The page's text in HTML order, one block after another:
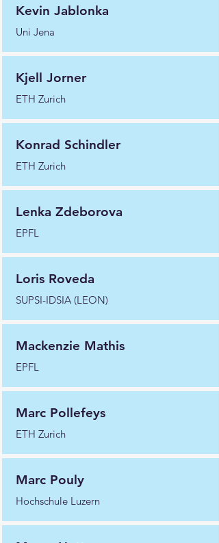
Kevin Jablonka
Uni Jena
Kjell Jorner
ETH Zurich
Konrad Schindler
ETH Zurich
Lenka Zdeborova
EPFL
Loris Roveda
SUPSI-IDSIA (LEON)
Mackenzie Mathis
EPFL
Marc Pollefeys
ETH Zurich
Marc Pouly
Hochschule Luzern